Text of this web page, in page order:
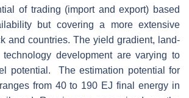
of trading (import and export) based
but covering a more extensive
and countries. The yield gradient, land-
development are varying to
potential. The estimation potential for
from 40 to 190 EJ final energy in